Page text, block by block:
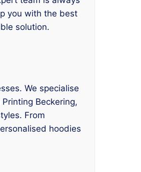
you with the best
solution.
We specialise
Beckering,
From
hoodies